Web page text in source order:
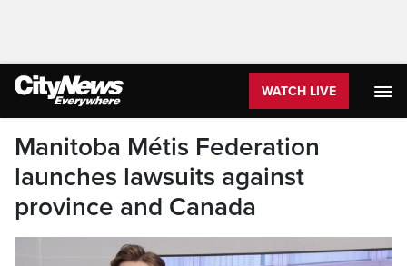
WATCH LIVE
Manitoba Métis Federation
launches lawsuits against
province and Canada